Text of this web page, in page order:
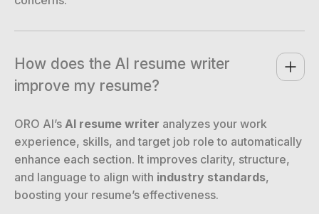
How does the AI resume writer
improve my resume?
ORO AI’s AI resume writer analyzes your work
experience, skills, and target job role to automatically
enhance each section. It improves clarity, structure,
and language to align with industry standards,
boosting your resume’s effectiveness.